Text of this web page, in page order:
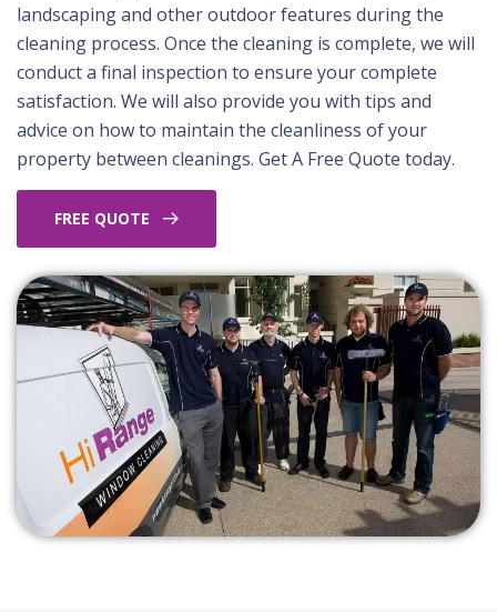
landscaping and other outdoor features during the
cleaning process. Once the cleaning is complete, we will
conduct a final inspection to ensure your complete
satisfaction. We will also provide you with tips and
advice on how to maintain the cleanliness of your
property between cleanings. Get A Free Quote today.
FREE QUOTE